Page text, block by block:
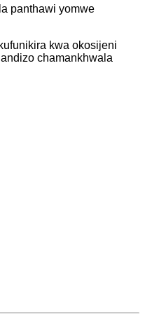
panthawi yomwe
kwa okosijeni
chamankhwala